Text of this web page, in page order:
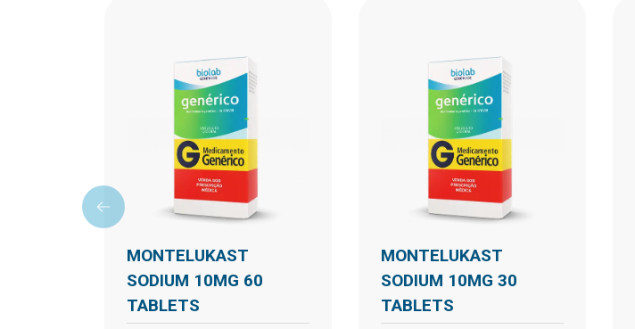
MONTELUKAST
SODIUM 10MG 60
TABLETS
MONTELUKAST
SODIUM 10MG 30
TABLETS